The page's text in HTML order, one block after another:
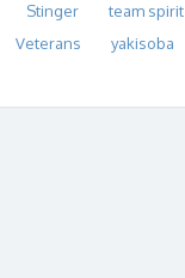
Stinger
team spirit
Veterans
yakisoba